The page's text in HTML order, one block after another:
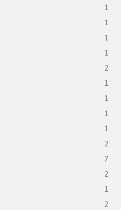
1
1
1
1
2
1
1
1
1
2
7
2
1
2